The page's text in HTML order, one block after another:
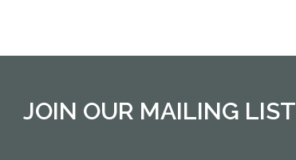
JOIN OUR MAILING LIST